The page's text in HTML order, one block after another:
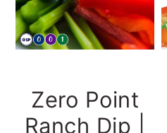
Zero Point
Ranch Dip |